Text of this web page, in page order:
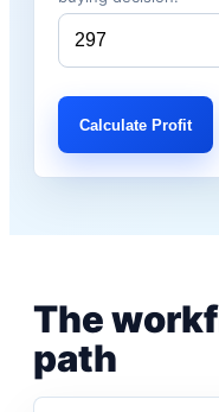
Calculate Profit
The
path